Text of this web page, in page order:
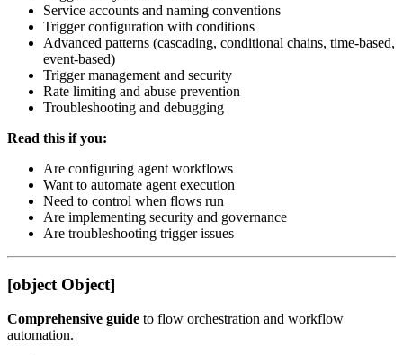
Service accounts and naming conventions
Trigger configuration with conditions
Advanced patterns (cascading, conditional chains, time-based,
event-based)
Trigger management and security
Rate limiting and abuse prevention
Troubleshooting and debugging
Read this if you:
Are configuring agent workflows
Want to automate agent execution
Need to control when flows run
Are implementing security and governance
Are troubleshooting trigger issues
[object Object]
Comprehensive guide to flow orchestration and workflow
automation.